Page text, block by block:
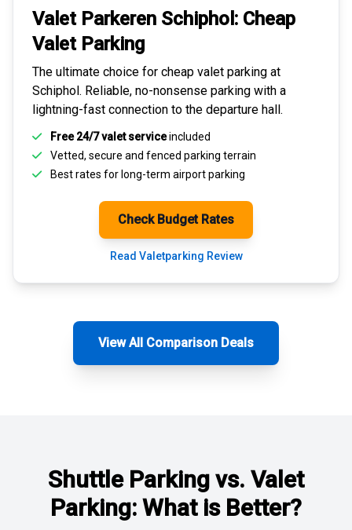
Valet Parkeren Schiphol: Cheap
Valet Parking
The ultimate choice for cheap valet parking at
Schiphol. Reliable, no-nonsense parking with a
lightning-fast connection to the departure hall.
Free 24/7 valet serviceincluded
Vetted, secure and fenced parking terrain
Best rates forlong-term airport parking
Check Budget Rates
Read Valetparking Review
View All Comparison Deals
Shuttle Parking vs. Valet
Parking: What is Better?